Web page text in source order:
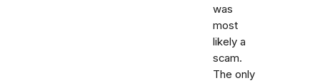
was
most
likely a
scam.
The only